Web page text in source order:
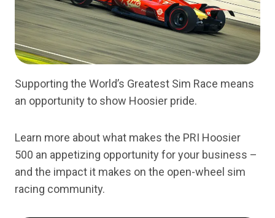
Supporting the World’s Greatest Sim Race means
an opportunity to show Hoosier pride.
Learn more about what makes the PRI Hoosier
500 an appetizing opportunity for your business –
and the impact it makes on the open-wheel sim
racing community.